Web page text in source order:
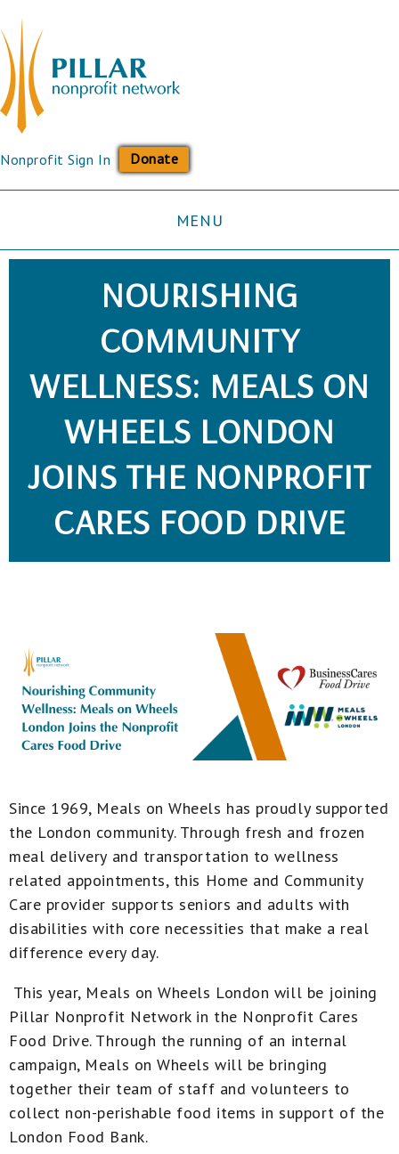
Nonprofit Sign In Donate
MENU
NOURISHING
COMMUNITY
WELLNESS: MEALS ON
WHEELS LONDON
JOINS THE NONPROFIT
CARES FOOD DRIVE
Since 1969, Meals on Wheels has proudly supported
the London community. Through fresh and frozen
meal delivery and transportation to wellness
related appointments, this Home and Community
Care provider supports seniors and adults with
disabilities with core necessities that make a real
difference every day.
This year, Meals on Wheels London will be joining
Pillar Nonprofit Network in the Nonprofit Cares
Food Drive. Through the running of an internal
campaign, Meals on Wheels will be bringing
together their team of staff and volunteers to
collect non-perishable food items in support of the
London Food Bank.